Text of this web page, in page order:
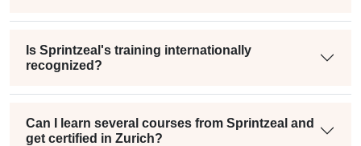
Is Sprintzeal's training internationally
recognized?
Can I learn several courses from Sprintzeal and
get certified in Zurich?